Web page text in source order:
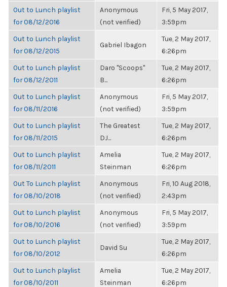
Out to Lunch playlist
for 08/12/2016
Anonymous
(not verified)
Fri, 5 May 2017,
3:59pm
Out to Lunch playlist
for 08/12/2015
Gabriel Ibagon
Tue, 2 May 2017,
6:26pm
Out to Lunch playlist
for 08/12/2011
Daro "Scoops"
B...
Tue, 2 May 2017,
6:26pm
Out to Lunch playlist
for 08/11/2016
Anonymous
(not verified)
Fri, 5 May 2017,
3:59pm
Out to Lunch playlist
for 08/11/2015
The Greatest
DJ...
Tue, 2 May 2017,
6:26pm
Out to Lunch playlist
for 08/11/2011
Amelia
Steinman
Tue, 2 May 2017,
6:26pm
Out To Lunch playlist
for 08/10/2018
Anonymous
(not verified)
Fri, 10 Aug 2018,
2:43pm
Out to Lunch playlist
for 08/10/2016
Anonymous
(not verified)
Fri, 5 May 2017,
3:59pm
Out to Lunch playlist
for 08/10/2012
David Su
Tue, 2 May 2017,
6:26pm
Out to Lunch playlist
for 08/10/2011
Amelia
Steinman
Tue, 2 May 2017,
6:26pm